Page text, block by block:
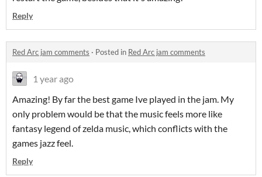
Reply
Red Arc jam comments · Posted in Red Arc jam comments
1 year ago
Amazing! By far the best game Ive played in the jam. My
only problem would be that the music feels more like
fantasy legend of zelda music, which conflicts with the
games jazz feel.
Reply